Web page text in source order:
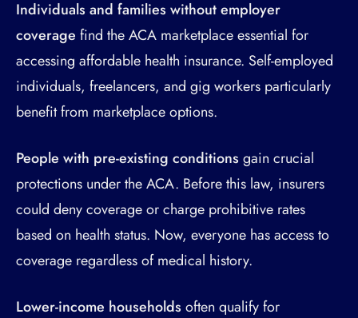
Individuals and families without employer
coverage find the ACA marketplace essential for
accessing affordable health insurance. Self-employed
individuals, freelancers, and gig workers particularly
benefit from marketplace options.
People with pre-existing conditions gain crucial
protections under the ACA. Before this law, insurers
could deny coverage or charge prohibitive rates
based on health status. Now, everyone has access to
coverage regardless of medical history.
Lower-income households often qualify for